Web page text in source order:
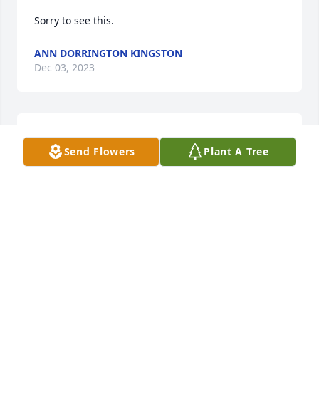
Sorry to see this.
ANN DORRINGTON KINGSTON
Dec 03, 2023
My condolences to the Claywell family
DORINDA ADDINGTON
Send Flowers Plant A Tree